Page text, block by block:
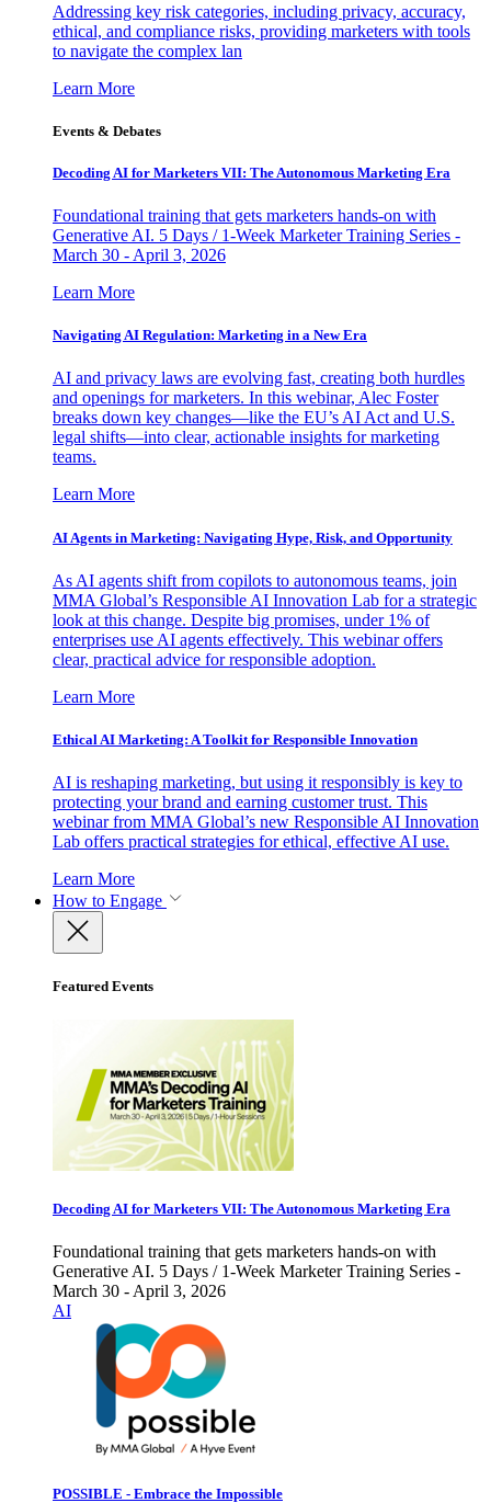
Addressing key risk categories, including privacy, accuracy,
ethical, and compliance risks, providing marketers with tools
to navigate the complex lan
Learn More
Events & Debates
Decoding AI for Marketers VII: The Autonomous Marketing Era
Foundational training that gets marketers hands-on with
Generative AI. 5 Days / 1-Week Marketer Training Series -
March 30 - April 3, 2026
Learn More
Navigating AI Regulation: Marketing in a New Era
AI and privacy laws are evolving fast, creating both hurdles
and openings for marketers. In this webinar, Alec Foster
breaks down key changes—like the EU’s AI Act and U.S.
legal shifts—into clear, actionable insights for marketing
teams.
Learn More
AI Agents in Marketing: Navigating Hype, Risk, and Opportunity
As AI agents shift from copilots to autonomous teams, join
MMA Global’s Responsible AI Innovation Lab for a strategic
look at this change. Despite big promises, under 1% of
enterprises use AI agents effectively. This webinar offers
clear, practical advice for responsible adoption.
Learn More
Ethical AI Marketing: A Toolkit for Responsible Innovation
AI is reshaping marketing, but using it responsibly is key to
protecting your brand and earning customer trust. This
webinar from MMA Global’s new Responsible AI Innovation
Lab offers practical strategies for ethical, effective AI use.
Learn More
How to Engage
Featured Events
Decoding AI for Marketers VII: The Autonomous Marketing Era
Foundational training that gets marketers hands-on with
Generative AI. 5 Days / 1-Week Marketer Training Series -
March 30 - April 3, 2026
AI
POSSIBLE - Embrace the Impossible